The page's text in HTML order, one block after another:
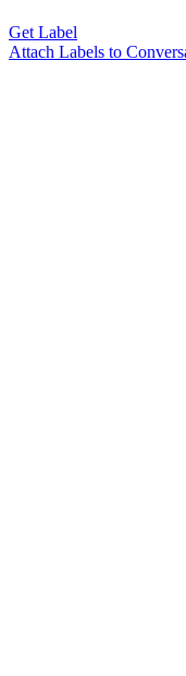
Get Label
Attach Labels to